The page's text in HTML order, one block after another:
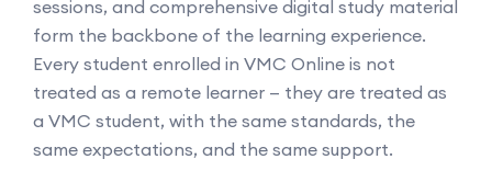
sessions, and comprehensive digital study material
form the backbone of the learning experience.
Every student enrolled in VMC Online is not
treated as a remote learner — they are treated as
a VMC student, with the same standards, the
same expectations, and the same support.